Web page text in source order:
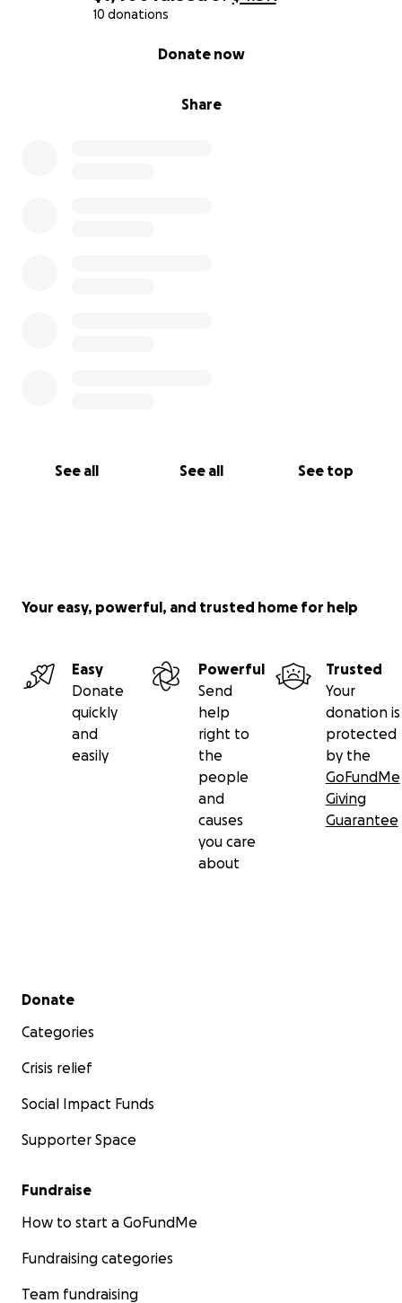
10 donations
Share
Donate now
See all See all See top
Your easy, powerful, and trusted home for help
Easy
Donate
quickly
and
easily
Powerful
Send
help
right to
the
people
and
causes
you care
about
Trusted
Your
donation is
protected
by the
GoFundMe
Giving
Guarantee
Secondary menu
Donate
Categories
Crisis relief
Social Impact Funds
Supporter Space
Fundraise
How to start a GoFundMe
Fundraising categories
Team fundraising